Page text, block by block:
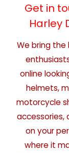
Get in
Harley
We bring
online
helmets,
motorcycle
accessories,
on your
where it